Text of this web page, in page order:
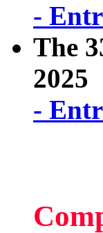
-
The
2025
-